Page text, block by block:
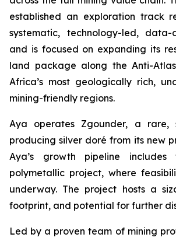
established an exploration track
systematic, technology-led, data-
and is focused on expanding its
land package along the Anti-
Africa’s most geologically rich,
mining-friendly regions.
Aya operates Zgounder, a rare,
producing silver doré from its new
Aya’s growth pipeline includes
polymetallic project, where
underway. The project hosts a
footprint, and potential for further
Led by a proven team of mining